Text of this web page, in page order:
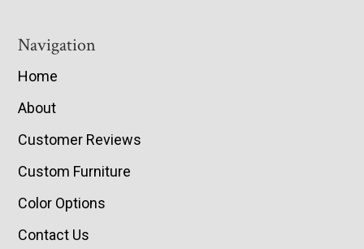
Navigation
Home
About
Customer Reviews
Custom Furniture
Color Options
Contact Us